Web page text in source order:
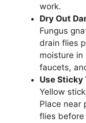
work.
Dry Out
Fungus
drain flies
moisture
faucets,
Use Sticky
Yellow
Place near
flies before